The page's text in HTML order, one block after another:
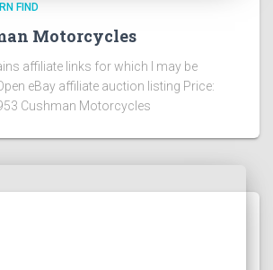
FIND
Motorcycles
affiliate links for which I may be
eBay affiliate auction listing Price:
Cushman Motorcycles